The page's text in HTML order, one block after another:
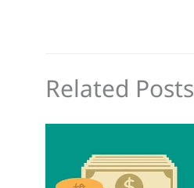
Related Posts